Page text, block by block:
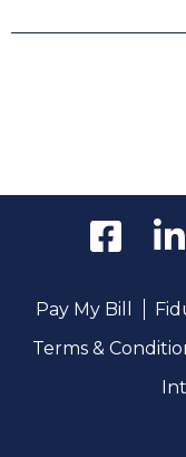
Pay My Bill
Terms &